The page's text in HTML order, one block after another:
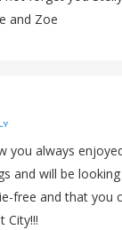
and Zoe
you always
and will be
free and that you
City!!!